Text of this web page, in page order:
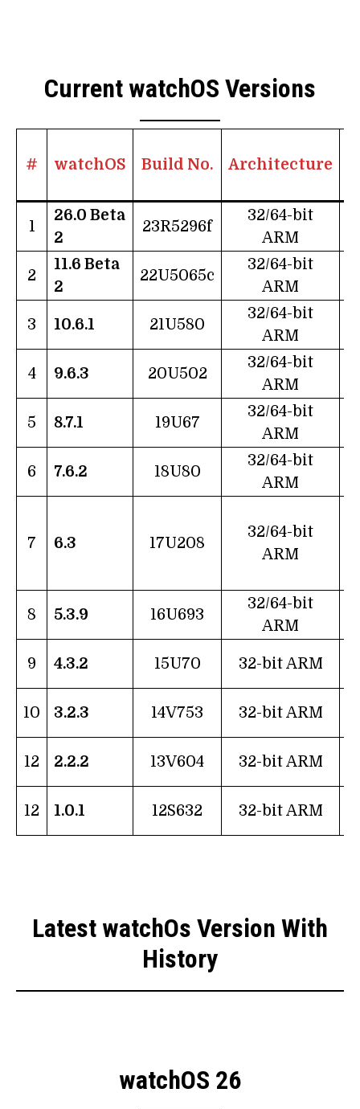
Current watchOS Versions
# watchOS Build No. Architecture
1
26.0 Beta
2
23R5296f
32/64-bit
ARM
2
11.6 Beta
2
22U5065c
32/64-bit
ARM
3 10.6.1 21U580
32/64-bit
ARM
4 9.6.3 20U502
32/64-bit
ARM
5 8.7.1 19U67
32/64-bit
ARM
6 7.6.2 18U80
32/64-bit
ARM
7 6.3 17U208
32/64-bit
ARM
8 5.3.9 16U693
32/64-bit
ARM
9 4.3.2 15U70 32-bit ARM
10 3.2.3 14V753 32-bit ARM
12 2.2.2 13V604 32-bit ARM
12 1.0.1 12S632 32-bit ARM
Latest watchOs Version With
History
watchOS 26